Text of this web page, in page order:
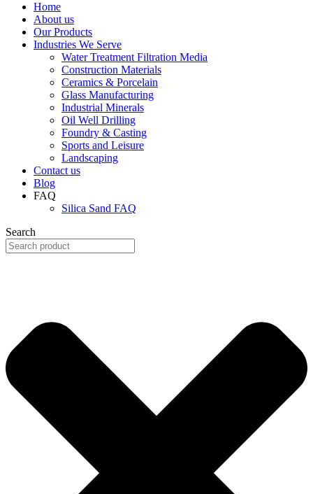
Home
About us
Our Products
Industries We Serve
Water Treatment Filtration Media
Construction Materials
Ceramics & Porcelain
Glass Manufacturing
Industrial Minerals
Oil Well Drilling
Foundry & Casting
Sports and Leisure
Landscaping
Contact us
Blog
FAQ
Silica Sand FAQ
Search